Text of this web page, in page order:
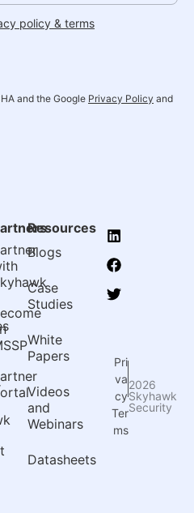
policy & terms
and the Google Privacy Policy and
Resources
Blogs
Case
Studies
White
Papers
Videos
and
Webinars
Datasheets
Pri
va
cy
Ter
ms
2026
Skyhawk
Security